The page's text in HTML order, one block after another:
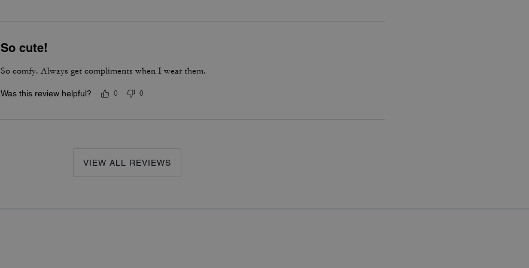
So cute!
So comfy. Always get compliments when I wear them.
Was this review helpful? 0 0
VIEW ALL REVIEWS